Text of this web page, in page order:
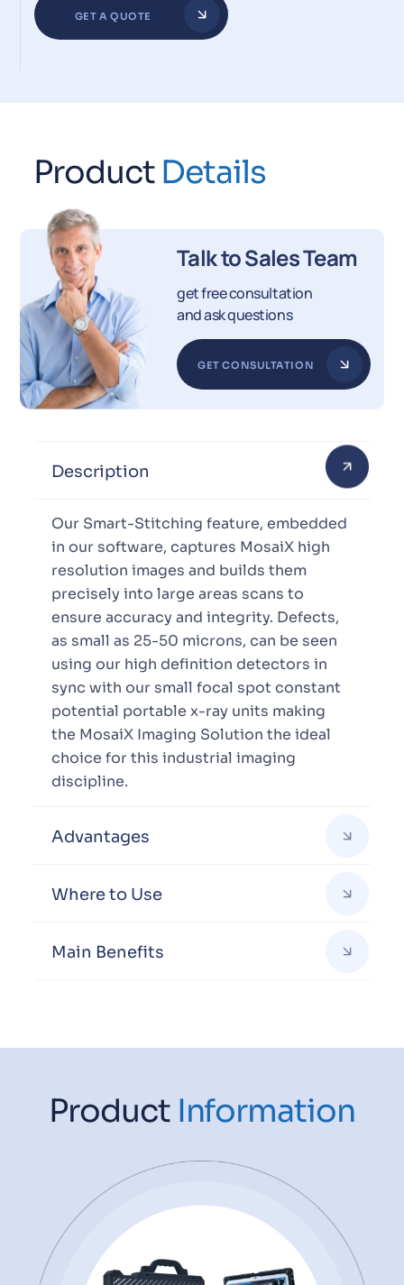
GET A QUOTE
Product Details
Talk to Sales Team
get free consultation
and ask questions
GET CONSULTATION
Description
Our Smart-Stitching feature, embedded
in our software, captures MosaiX high
resolution images and builds them
precisely into large areas scans to
ensure accuracy and integrity. Defects,
as small as 25-50 microns, can be seen
using our high definition detectors in
sync with our small focal spot constant
potential portable x-ray units making
the MosaiX Imaging Solution the ideal
choice for this industrial imaging
discipline.
Advantages
Where to Use
Main Benefits
Product Information